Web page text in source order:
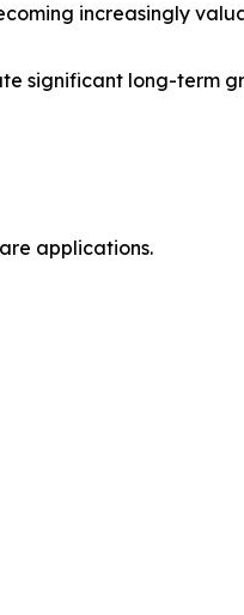
increasingly
significant long-term
applications.